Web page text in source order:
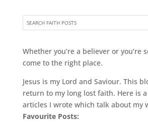
Whether you’re a believer or you’re
come to the right place.
Jesus is my Lord and Saviour. This
return to my long lost faith. Here is
articles I wrote which talk about my
Favourite Posts: